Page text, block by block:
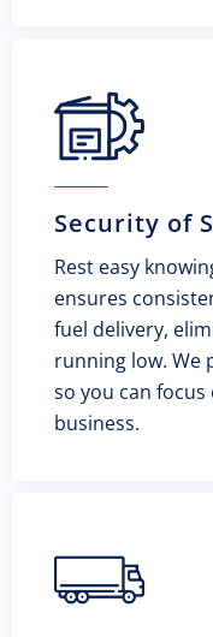
Security of
Rest easy
ensures
fuel delivery,
running low. We
so you can
business.